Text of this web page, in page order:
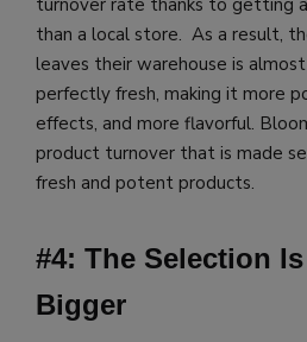
than a local store. As a result,
leaves their warehouse is
perfectly fresh, making it more
effects, and more flavorful.
product turnover that is made
fresh and potent products.
#4: The Selection
Bigger